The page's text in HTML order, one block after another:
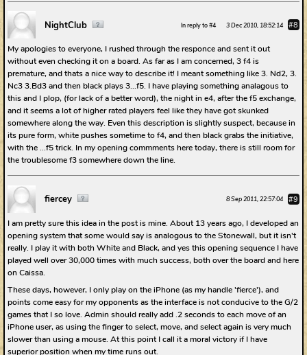
NightClub In reply to #4 3 Dec 2010, 18:52:14 #8
My apologies to everyone, I rushed through the responce and sent it out
without even checking it on a board. As far as I am concerned, 3 f4 is
premature, and thats a nice way to describe it! I meant something like 3. Nd2, 3.
Nc3 3.Bd3 and then black plays 3...f5. I have playing something analagous to
this and I plop, (for lack of a better word), the night in e4, after the f5 exchange,
and it seems a lot of higher rated players feel like they have got skunked
somewhere along the way. Even this description is slightly suspect, because in
its pure form, white pushes sometime to f4, and then black grabs the initiative,
with the ...f5 trick. In my opening commments here today, there is still room for
the troublesome f3 somewhere down the line.
fiercey 8 Sep 2011, 22:57:04 #9
I am pretty sure this idea in the post is mine. About 13 years ago, I developed an
opening system that some would say is analogous to the Stonewall, but it isn't
really. I play it with both White and Black, and yes this opening sequence I have
played well over 30,000 times with much success, both over the board and here
on Caissa.
These days, however, I only play on the iPhone (as my handle 'fierce'), and
points come easy for my opponents as the interface is not conducive to the G/2
games that I so love. Admin should really add .2 seconds to each move of an
iPhone user, as using the finger to select, move, and select again is very much
slower than using a mouse. At this point I call it a moral victory if I have
superior position when my time runs out.